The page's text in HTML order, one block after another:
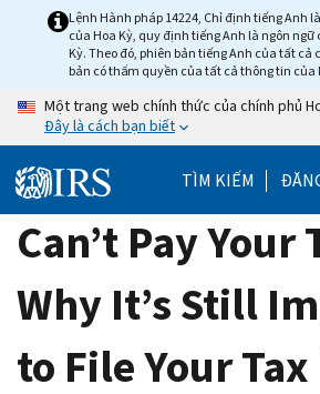
Lệnh Hành pháp 14224, Chỉ định tiếng Anh
của Hoa Kỳ, quy định tiếng Anh là ngôn
Kỳ. Theo đó, phiên bản tiếng Anh của tất cả
bản có thẩm quyền của tất cả thông tin của
Một trang web chính thức của chính phủ
Đây là cách bạn biết
TÌM KIẾM
Can’t Pay Your
Why It’s Still
to File Your